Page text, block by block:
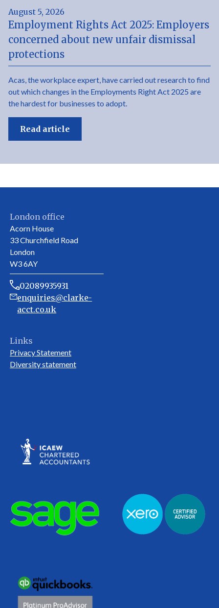
August 5, 2026
Employment Rights Act 2025: Employers
concerned about new unfair dismissal
protections
Acas, the workplace expert, have carried out research to find
out which changes in the Employments Right Act 2025 are
the hardest for businesses to adopt.
Read article
London office
Acorn House
33 Churchfield Road
London
W3 6AY
02089935931
enquiries@clarke-
acct.co.uk
Links
Privacy Statement
Diversity statement